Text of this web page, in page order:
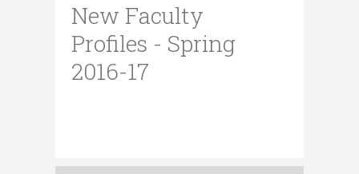
New Faculty
Profiles - Spring
2016-17